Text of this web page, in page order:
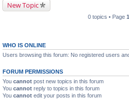
New Topic
0 topics • Page 1
WHO IS ONLINE
Users browsing this forum: No registered users
FORUM PERMISSIONS
You cannot post new topics in this forum
You cannot reply to topics in this forum
You cannot edit your posts in this forum